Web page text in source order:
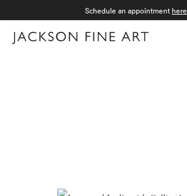
Schedule an appointment here